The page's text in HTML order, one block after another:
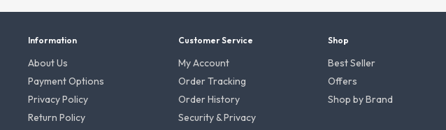
Information
About Us
Payment Options
Privacy Policy
Return Policy
Customer Service
My Account
Order Tracking
Order History
Security & Privacy
Shop
Best Seller
Offers
Shop by Brand